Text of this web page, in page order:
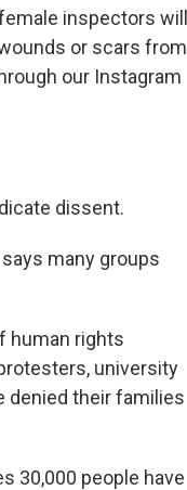
inspectors will
or scars from
our Instagram
dissent.
many groups
human rights
university
denied their families
30,000 people have